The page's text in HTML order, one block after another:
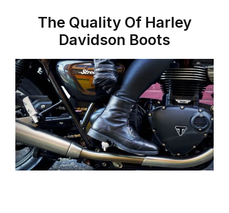
The Quality Of Harley
Davidson Boots